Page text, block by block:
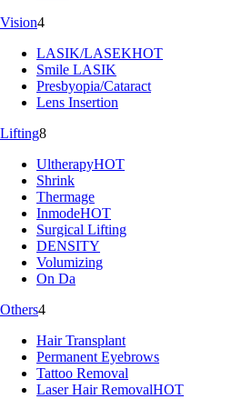
Vision4
LASIK/LASEKHOT
Smile LASIK
Presbyopia/Cataract
Lens Insertion
Lifting8
UltherapyHOT
Shrink
Thermage
InmodeHOT
Surgical Lifting
DENSITY
Volumizing
On Da
Others4
Hair Transplant
Permanent Eyebrows
Tattoo Removal
Laser Hair RemovalHOT